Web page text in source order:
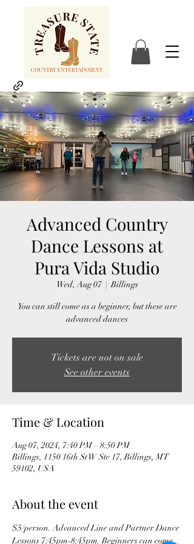
Advanced Country
Dance Lessons at
Pura Vida Studio
Wed, Aug 07
  |
Billings
You can still come as a beginner, but these are
advanced dances
Tickets are not on sale
See other events
Time & Location
Aug 07, 2024, 7:40 PM – 8:50 PM
Billings, 1150 16th St W Ste 17, Billings, MT
59102, USA
About the event
$5/person. Advanced Line and Partner Dance
Lessons 7:45pm-8:45pm. Beginners can come